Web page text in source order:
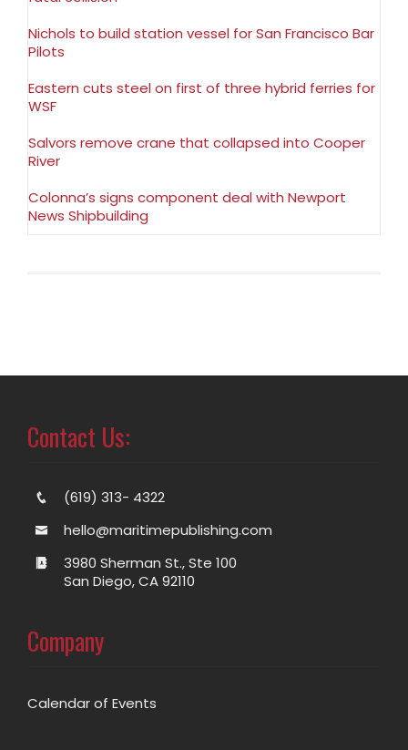
Nichols to build station vessel for San Francisco Bar
Pilots
Eastern cuts steel on first of three hybrid ferries for
WSF
Salvors remove crane that collapsed into Cooper
River
Colonna’s signs component deal with Newport
News Shipbuilding
Contact Us:
(619) 313- 4322
hello@maritimepublishing.com
3980 Sherman St., Ste 100
San Diego, CA 92110
Company
Calendar of Events